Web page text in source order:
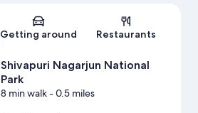
Map
Getting around Restaurants
Shivapuri Nagarjun National
Park
8 min walk- 0.5 miles